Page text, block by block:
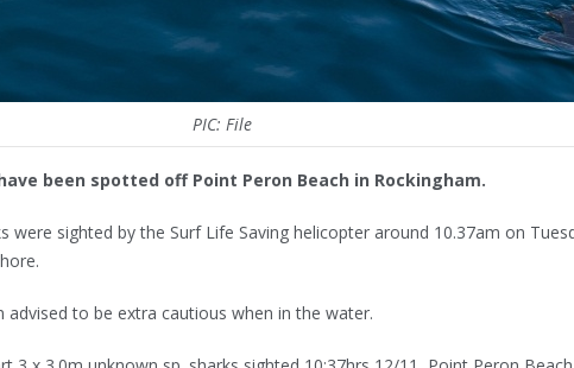
PIC: File
been spotted off Point Peron Beach in Rockingham.
were sighted by the Surf Life Saving helicopter around 10.37am on
advised to be extra cautious when in the water.